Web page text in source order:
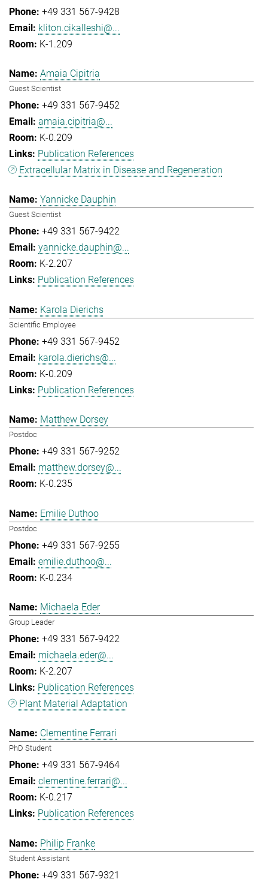
+49 331 567-9428
kliton.cikalleshi@...
K-1.209
Amaia Cipitria
Guest Scientist
+49 331 567-9452
amaia.cipitria@...
K-0.209
Publication References
Extracellular Matrix in Disease and Regeneration
Yannicke Dauphin
Guest Scientist
+49 331 567-9422
yannicke.dauphin@...
K-2.207
Publication References
Karola Dierichs
Scientific Employee
+49 331 567-9452
karola.dierichs@...
K-0.209
Publication References
Matthew Dorsey
Postdoc
+49 331 567-9252
matthew.dorsey@...
K-0.235
Emilie Duthoo
Postdoc
+49 331 567-9255
emilie.duthoo@...
K-0.234
Michaela Eder
Group Leader
+49 331 567-9422
michaela.eder@...
K-2.207
Publication References
Plant Material Adaptation
Clementine Ferrari
PhD Student
+49 331 567-9464
clementine.ferrari@...
K-0.217
Publication References
Philip Franke
Student Assistant
+49 331 567-9321